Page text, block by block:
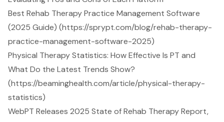
Best Rehab Therapy Practice Management Software
(2025 Guide) (https://sprypt.com/blog/rehab-therapy-
practice-management-software-2025)
Physical Therapy Statistics: How Effective Is PT and
What Do the Latest Trends Show?
(https://beaminghealth.com/article/physical-therapy-
statistics)
WebPT Releases 2025 State of Rehab Therapy Report,